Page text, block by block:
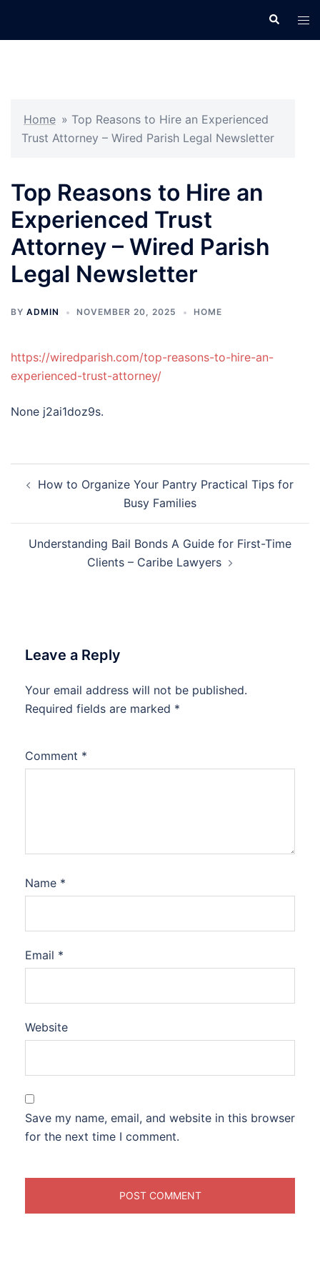
Search
Home » Top Reasons to Hire an Experienced
Trust Attorney – Wired Parish Legal Newsletter
Top Reasons to Hire an
Experienced Trust
Attorney – Wired Parish
Legal Newsletter
BY ADMIN NOVEMBER 20, 2025 HOME
https://wiredparish.com/top-reasons-to-hire-an-
experienced-trust-attorney/
None j2ai1doz9s.
navigation
How to Organize Your Pantry Practical Tips for
Busy Families
Understanding Bail Bonds A Guide for First-Time
Clients – Caribe Lawyers
Leave a Reply
Your email address will not be published.
Required fields are marked *
Comment *
Name *
Email *
Website
Save my name, email, and website in this browser
for the next time I comment.